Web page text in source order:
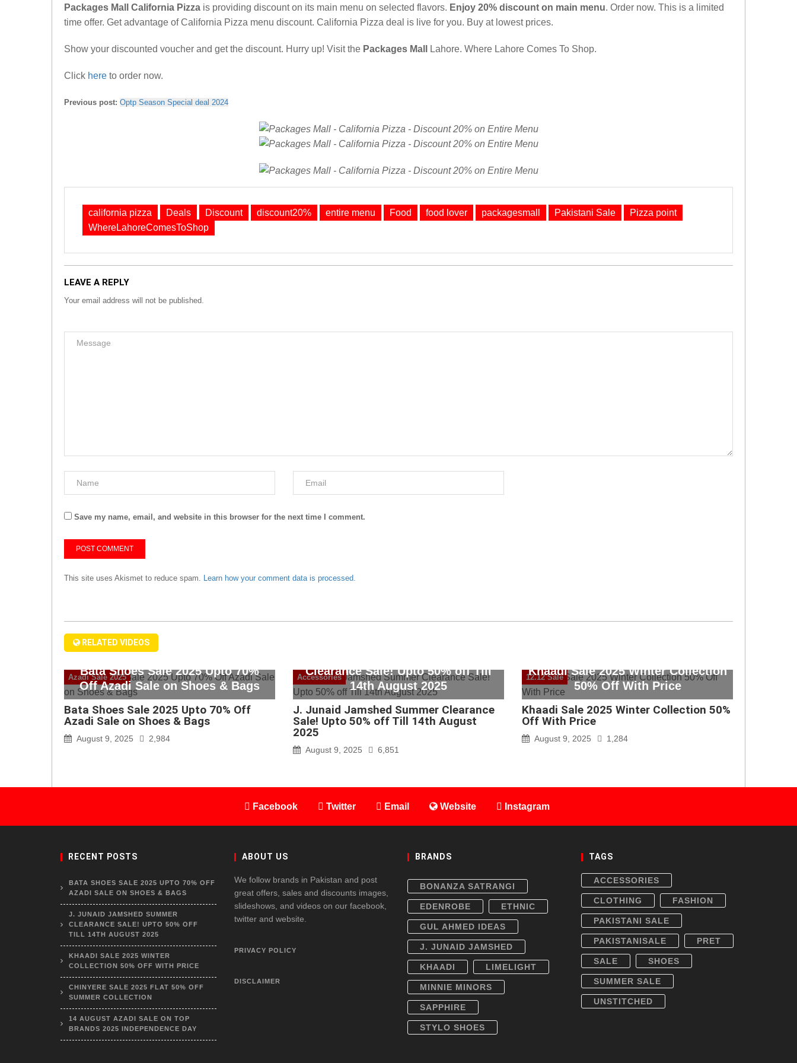
Packages Mall California Pizza is providing discount on its main menu on selected flavors. Enjoy 20% discount on main menu. Order now. This is a limited
time offer. Get advantage of California Pizza menu discount. California Pizza deal is live for you. Buy at lowest prices.
Show your discounted voucher and get the discount. Hurry up! Visit the Packages Mall Lahore. Where Lahore Comes To Shop.
Click here to order now.
Previous post: Optp Season Special deal 2024
california pizza Deals Discount discount20% entire menu Food food lover packagesmall Pakistani Sale
Pizza point
WhereLahoreComesToShop
LEAVE A REPLY
Your email address will not be published.
Save my name, email, and website in this browser for the next time I comment.
This site uses Akismet to reduce spam. Learn how your comment data is processed.
RELATED VIDEOS
Azadi Sale 2025
Bata Shoes Sale 2025 Upto 70%
Off Azadi Sale on Shoes & Bags
Bata Shoes Sale 2025 Upto 70% Off
Azadi Sale on Shoes & Bags
August 9, 2025 2,984
Accessories
Clearance Sale! Upto 50% off Till
14th August 2025
J. Junaid Jamshed Summer Clearance
Sale! Upto 50% off Till 14th August
2025
August 9, 2025 6,851
12.12 Sale
Khaadi Sale 2025 Winter Collection
50% Off With Price
Khaadi Sale 2025 Winter Collection 50%
Off With Price
August 9, 2025 1,284
Facebook Twitter Email Website Instagram
RECENT POSTS
BATA SHOES SALE 2025 UPTO 70% OFF
AZADI SALE ON SHOES & BAGS
J. JUNAID JAMSHED SUMMER
CLEARANCE SALE! UPTO 50% OFF
TILL 14TH AUGUST 2025
KHAADI SALE 2025 WINTER
COLLECTION 50% OFF WITH PRICE
CHINYERE SALE 2025 FLAT 50% OFF
SUMMER COLLECTION
14 AUGUST AZADI SALE ON TOP
BRANDS 2025 INDEPENDENCE DAY
ABOUT US
We follow brands in Pakistan and post
great offers, sales and discounts images,
slideshows, and videos on our facebook,
twitter and website.
PRIVACY POLICY
DISCLAIMER
BRANDS
BONANZA SATRANGI
EDENROBE ETHNIC
GUL AHMED IDEAS
J. JUNAID JAMSHED
KHAADI LIMELIGHT
MINNIE MINORS
SAPPHIRE
STYLO SHOES
TAGS
ACCESSORIES
CLOTHING FASHION
PAKISTANI SALE
PAKISTANISALE PRET
SALE SHOES
SUMMER SALE
UNSTITCHED